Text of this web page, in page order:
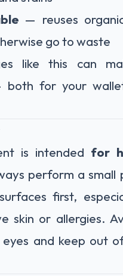
— reuses
go to waste
like this can
both for your
is intended for
perform a small
first,
skin or allergies.
and keep out